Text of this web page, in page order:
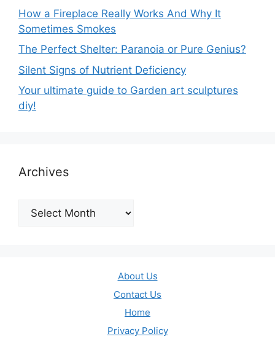
How a Fireplace Really Works And Why It
Sometimes Smokes
The Perfect Shelter: Paranoia or Pure Genius?
Silent Signs of Nutrient Deficiency
Your ultimate guide to Garden art sculptures
diy!
Archives
Archives
About Us
Contact Us
Home
Privacy Policy